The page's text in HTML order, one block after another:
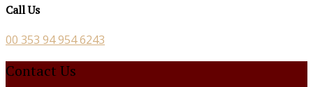
Call Us
00 353 94 954 6243
Contact Us